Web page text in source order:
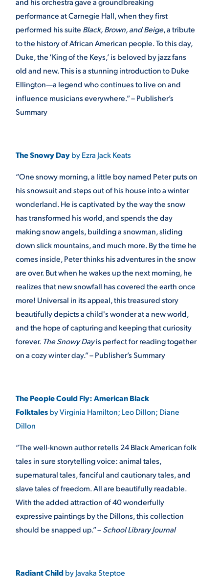
performance at Carnegie Hall, when they first
performed his suite Black, Brown, and Beige, a tribute
to the history of African American people. To this day,
Duke, the ‘King of the Keys,’ is beloved by jazz fans
old and new. This is a stunning introduction to Duke
Ellington—a legend who continues to live on and
influence musicians everywhere.” – Publisher’s
Summary
The Snowy Dayby Ezra Jack Keats
“One snowy morning, a little boy named Peter puts on
his snowsuit and steps out of his house into a winter
wonderland. He is captivated by the way the snow
has transformed his world, and spends the day
making snow angels, building a snowman, sliding
down slick mountains, and much more. By the time he
comes inside, Peter thinks his adventures in the snow
are over. But when he wakes up the next morning, he
realizes that new snowfall has covered the earth once
more! Universal in its appeal, this treasured story
beautifully depicts a child's wonder at a new world,
and the hope of capturing and keeping that curiosity
forever. The Snowy Dayis perfect for reading together
on a cozy winter day.” – Publisher’s Summary
The People Could Fly: American Black
Folktalesby Virginia Hamilton; Leo Dillon; Diane
Dillon
“The well-known author retells 24 Black American folk
tales in sure storytelling voice: animal tales,
supernatural tales, fanciful and cautionary tales, and
slave tales of freedom. All are beautifully readable.
With the added attraction of 40 wonderfully
expressive paintings by the Dillons, this collection
should be snapped up.” –School Library Journal
Radiant Childby Javaka Steptoe